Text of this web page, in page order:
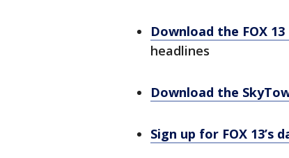
Download the FOX
headlines
Download the
Sign up for FOX 13’s